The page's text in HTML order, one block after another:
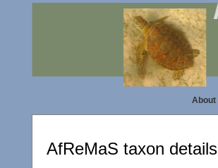
About|
AfReMaS taxon details